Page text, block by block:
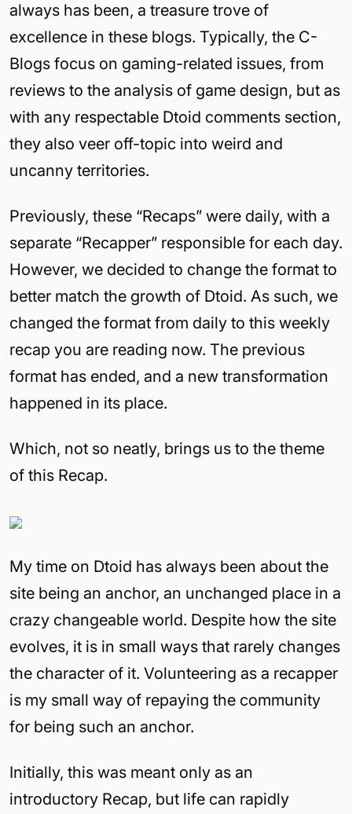
always has been, a treasure trove of
excellence in these blogs. Typically, the C-
Blogs focus on gaming-related issues, from
reviews to the analysis of game design, but as
with any respectable Dtoid comments section,
they also veer off-topic into weird and
uncanny territories.
Previously, these “Recaps” were daily, with a
separate “Recapper” responsible for each day.
However, we decided to change the format to
better match the growth of Dtoid. As such, we
changed the format from daily to this weekly
recap you are reading now. The previous
format has ended, and a new transformation
happened in its place.
Which, not so neatly, brings us to the theme
of this Recap.
My time on Dtoid has always been about the
site being an anchor, an unchanged place in a
crazy changeable world. Despite how the site
evolves, it is in small ways that rarely changes
the character of it. Volunteering as a recapper
is my small way of repaying the community
for being such an anchor.
Initially, this was meant only as an
introductory Recap, but life can rapidly